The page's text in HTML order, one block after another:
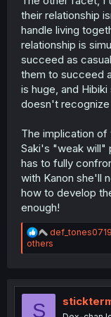
their relationship
handle living
relationship is
succeed as
them to succeed
is huge, and
doesn't recognize
The implication
Saki's "weak will"
has to fully
with Kanon she'll
how to develop
enough!
R
e
a
i
def_tones0719
others
S